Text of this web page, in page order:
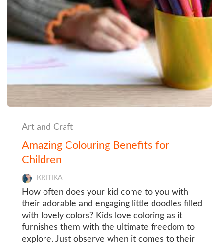
Art and Craft
Amazing Colouring Benefits for
Children
KRITIKA
How often does your kid come to you with
their adorable and engaging little doodles filled
with lovely colors? Kids love coloring as it
furnishes them with the ultimate freedom to
explore. Just observe when it comes to their